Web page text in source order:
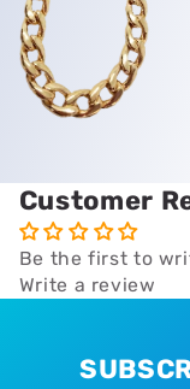
Customer
Be the first to
Write a review